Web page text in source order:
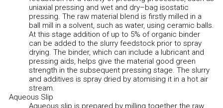
uniaxial pressing and wet and dry–bag isostatic
pressing. The raw material blend is firstly milled in a
ball mill in a solvent, such as water, using ceramic balls.
At this stage addition of up to 5% of organic binder
can be added to the slurry feedstock prior to spray
drying. The binder, which can include a lubricant and
pressing aids, helps give the material good green
strength in the subsequent pressing stage. The slurry
and additives is spray dried by atomising it in a hot air
stream.
Aqueous Slip
Aqueous slip is prepared by milling together the raw